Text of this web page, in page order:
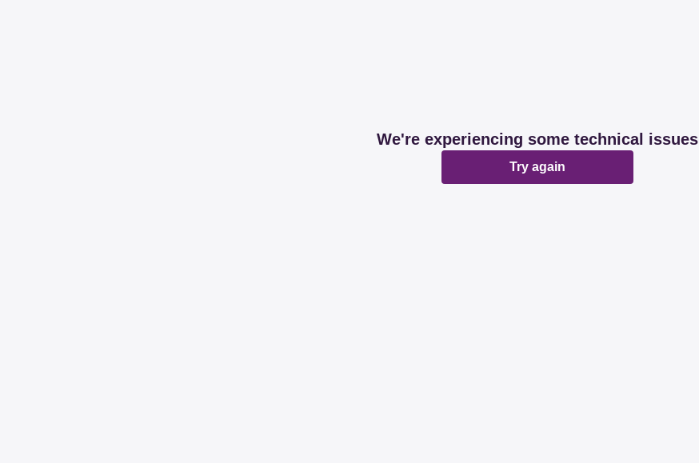
We're experiencing some technical issues
Try again